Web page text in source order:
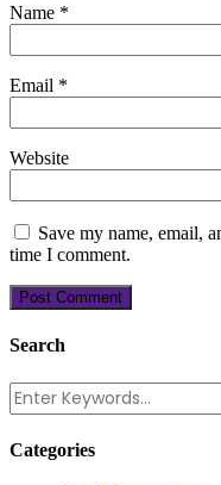
Name *
Email *
Website
Save my name, email,
time I comment.
Search
Categories